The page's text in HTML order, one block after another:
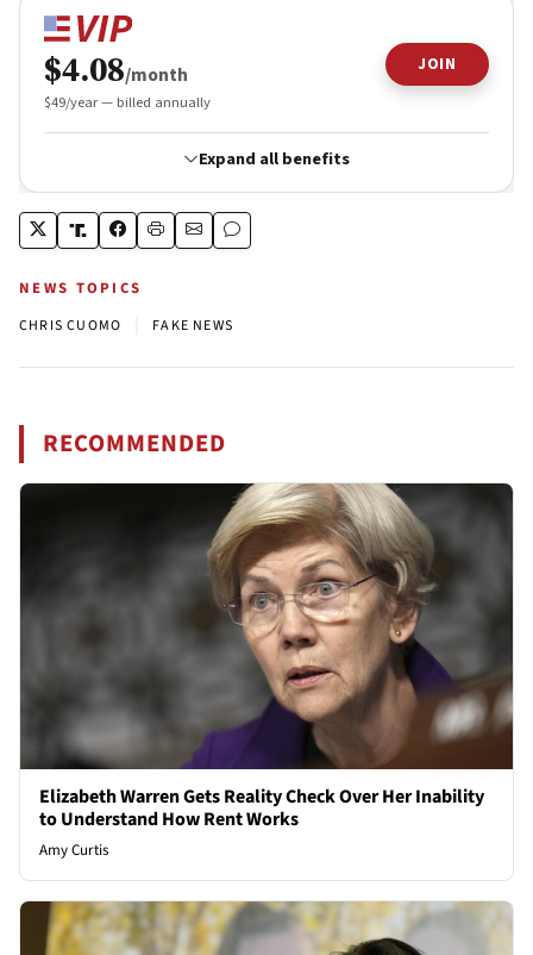
NEWS TOPICS
CHRIS CUOMO FAKE NEWS
RECOMMENDED
Elizabeth Warren Gets Reality Check Over Her Inability
to Understand How Rent Works
Amy Curtis